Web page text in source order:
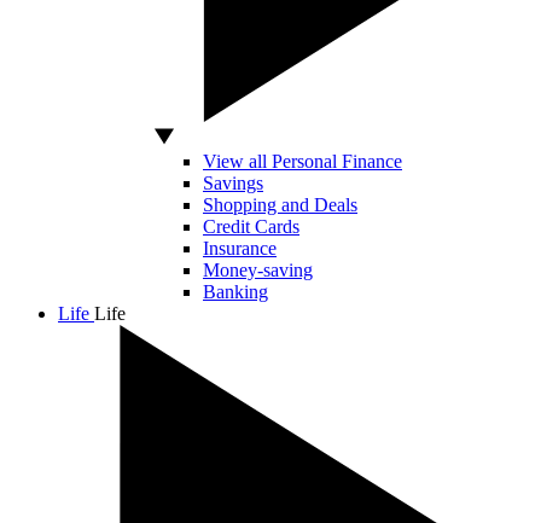
View all Personal Finance
Savings
Shopping and Deals
Credit Cards
Insurance
Money-saving
Banking
Life Life